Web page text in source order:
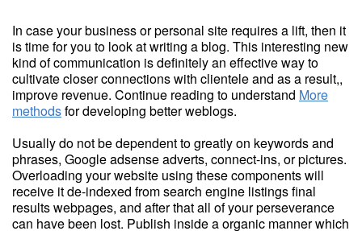
In case your business or personal site requires a lift, then it
is time for you to look at writing a blog. This interesting new
kind of communication is definitely an effective way to
cultivate closer connections with clientele and as a result,,
improve revenue. Continue reading to understand More
methodsfor developing better weblogs.
Usually do not be dependent to greatly on keywords and
phrases, Google adsense adverts, connect-ins, or pictures.
Overloading your website using these components will
receive it de-indexed from search engine listings final
results webpages, and after that all of your perseverance
can have been lost. Publish inside a organic manner which